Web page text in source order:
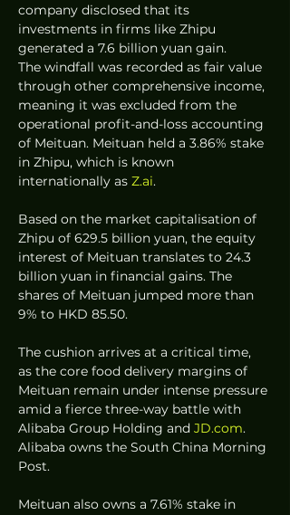
company disclosed that its
investments in firms like Zhipu
generated a 7.6 billion yuan gain.
The windfall was recorded as fair value
through other comprehensive income,
meaning it was excluded from the
operational profit-and-loss accounting
of Meituan. Meituan held a 3.86% stake
in Zhipu, which is known
internationally as Z.ai.
Based on the market capitalisation of
Zhipu of 629.5 billion yuan, the equity
interest of Meituan translates to 24.3
billion yuan in financial gains. The
shares of Meituan jumped more than
9% to HKD 85.50.
The cushion arrives at a critical time,
as the core food delivery margins of
Meituan remain under intense pressure
amid a fierce three-way battle with
Alibaba Group Holding and JD.com.
Alibaba owns the South China Morning
Post.
Meituan also owns a 7.61% stake in